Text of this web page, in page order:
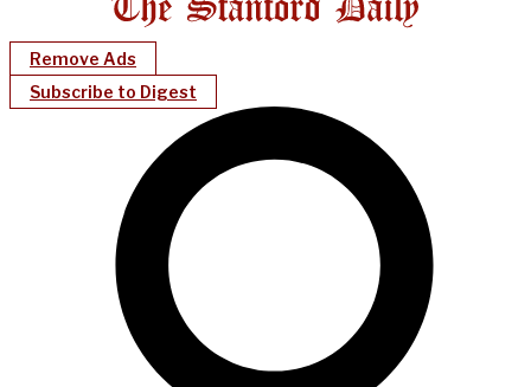
Remove Ads
Subscribe to Digest